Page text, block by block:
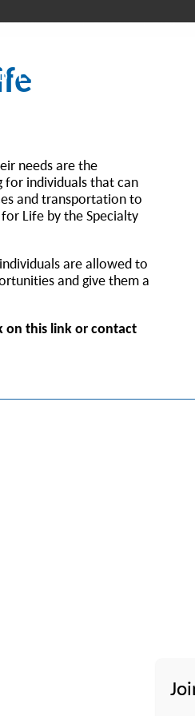
a Quote Careers Blog
IT
needs are the
for individuals that can
and transportation to
Life by the Specialty
are allowed to
and give them a
on this link or contact